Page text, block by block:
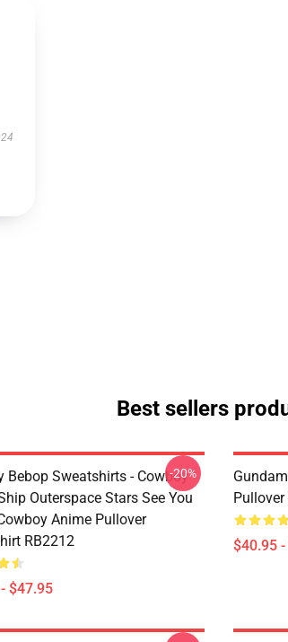
Best sellers
Bebop Sweatshirts - Cowboy
Outerspace Stars See You
Anime Pullover
RB2212
$47.95
-20%
$40.95